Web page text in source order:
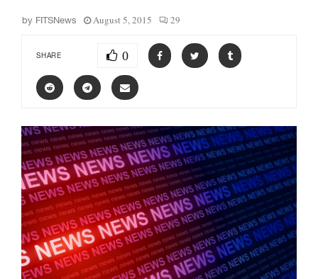
by FITSNews August 5, 2015 29
SHARE 0